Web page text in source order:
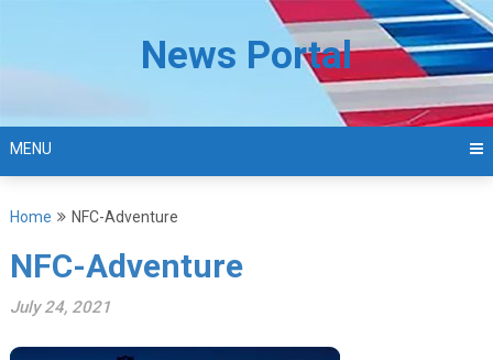
News Portal
MENU
Home NFC-Adventure
NFC-Adventure
July 24, 2021